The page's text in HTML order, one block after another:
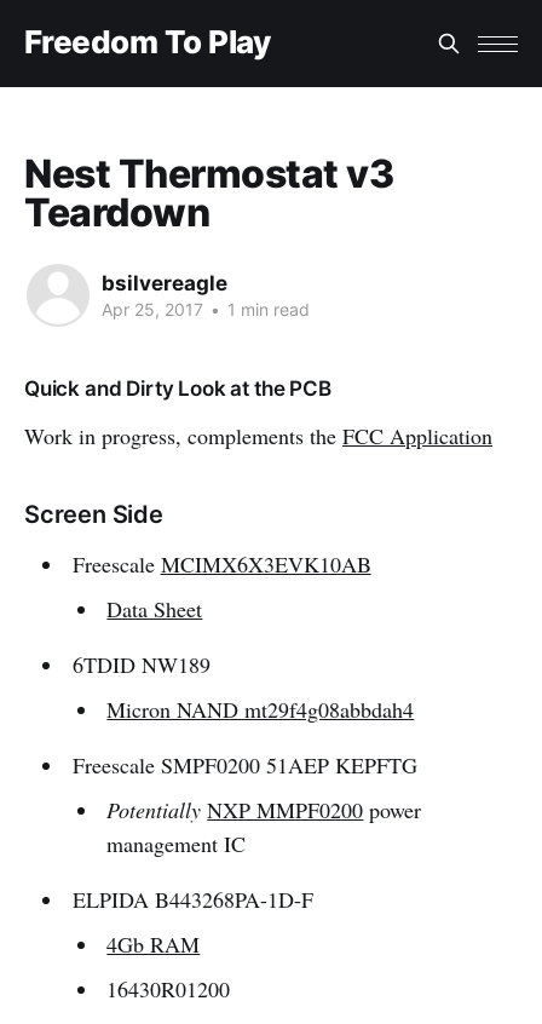
Freedom To Play
Nest Thermostat v3
Teardown
bsilvereagle
Apr 25, 2017 • 1 min read
Quick and Dirty Look at the PCB
Work in progress, complements the FCC Application
Screen Side
Freescale MCIMX6X3EVK10AB
Data Sheet
6TDID NW189
Micron NAND mt29f4g08abbdah4
Freescale SMPF0200 51AEP KEPFTG
Potentially NXP MMPF0200 power
management IC
ELPIDA B443268PA-1D-F
4Gb RAM
16430R01200